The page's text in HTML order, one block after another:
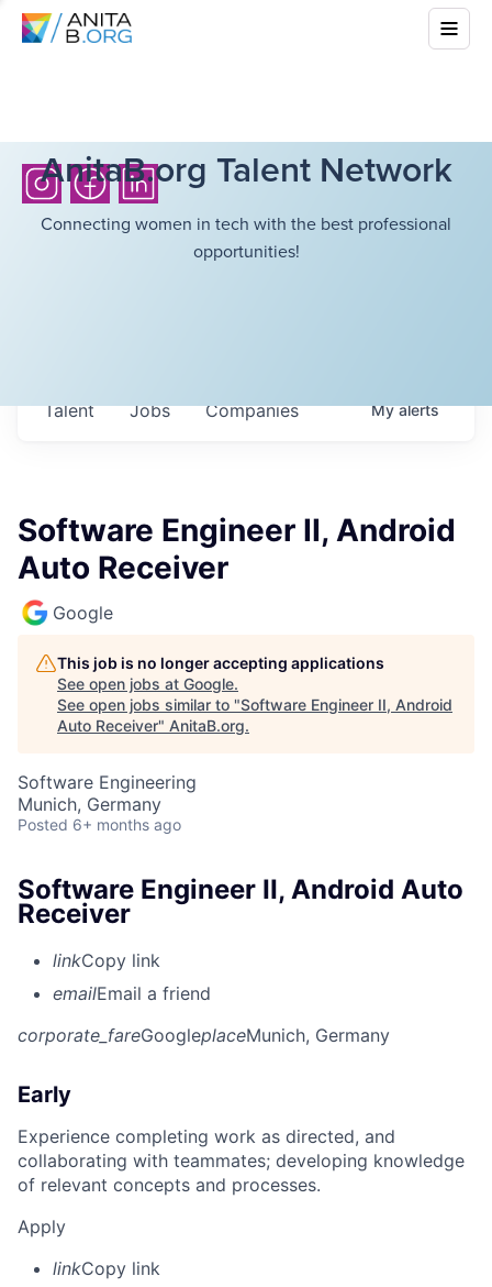
AnitaB.org Talent Network
Connecting women in tech with the best professional
opportunities!
Jobs Companies
Talent Myalerts
Software Engineer II, Android
Auto Receiver
Google
This job is no longer accepting applications
See open jobs at Google.
See open jobs similar to "Software Engineer II, Android
Auto Receiver" AnitaB.org.
Software Engineering
Munich, Germany
Posted 6+ months ago
Software Engineer II, Android Auto
Receiver
linkCopy link
emailEmail a friend
corporate_fareGoogleplaceMunich, Germany
Early
Experience completing work as directed, and
collaborating with teammates; developing knowledge
of relevant concepts and processes.
Apply
linkCopy link